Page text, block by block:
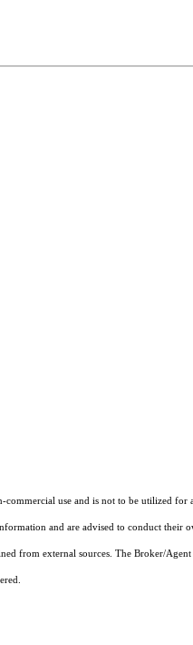
use and is not to be utilized
and are advised to conduct their
from external sources. The Broker/